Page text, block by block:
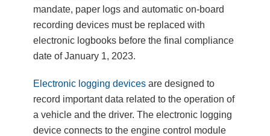
mandate, paper logs and automatic on-board
recording devices must be replaced with
electronic logbooks before the final compliance
date of January 1, 2023.
Electronic logging devices are designed to
record important data related to the operation of
a vehicle and the driver. The electronic logging
device connects to the engine control module